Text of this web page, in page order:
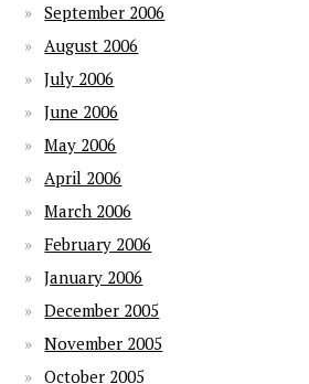
September 2006
August 2006
July 2006
June 2006
May 2006
April 2006
March 2006
February 2006
January 2006
December 2005
November 2005
October 2005